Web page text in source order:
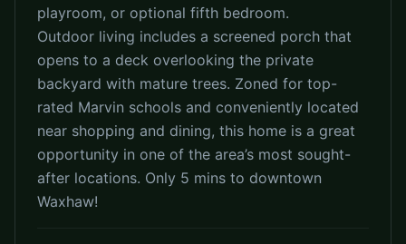
playroom, or optional fifth bedroom.
Outdoor living includes a screened porch that
opens to a deck overlooking the private
backyard with mature trees. Zoned for top-
rated Marvin schools and conveniently located
near shopping and dining, this home is a great
opportunity in one of the area’s most sought-
after locations. Only 5 mins to downtown
Waxhaw!